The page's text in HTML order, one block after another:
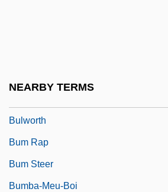
NEARBY TERMS
Bulworth
Bum Rap
Bum Steer
Bumba-Meu-Boi